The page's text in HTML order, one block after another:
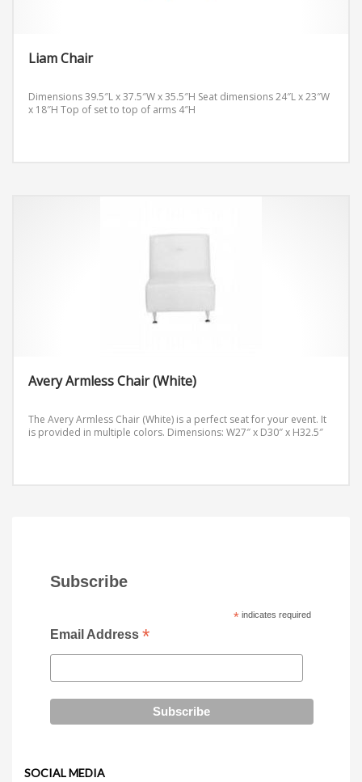
Liam Chair
Dimensions 39.5″L x 37.5″W x 35.5″H Seat dimensions 24″L x 23″W
x 18″H Top of set to top of arms 4″H
Avery Armless Chair (White)
The Avery Armless Chair (White) is a perfect seat for your event. It
is provided in multiple colors. Dimensions: W27″ x D30″ x H32.5″
Subscribe
*indicates required
Email Address *
SOCIAL MEDIA